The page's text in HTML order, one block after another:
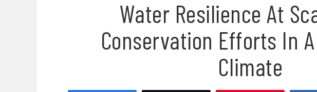
Water Resilience At
Conservation Efforts In
Climate